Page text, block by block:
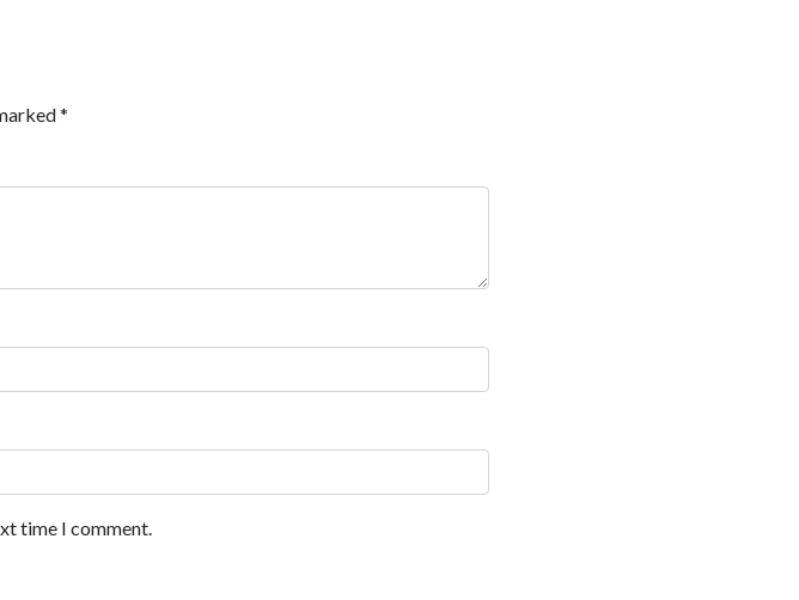
*
time I comment.